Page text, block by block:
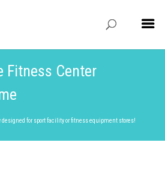
Fitness Center
for sport facility or fitness equipment stores!